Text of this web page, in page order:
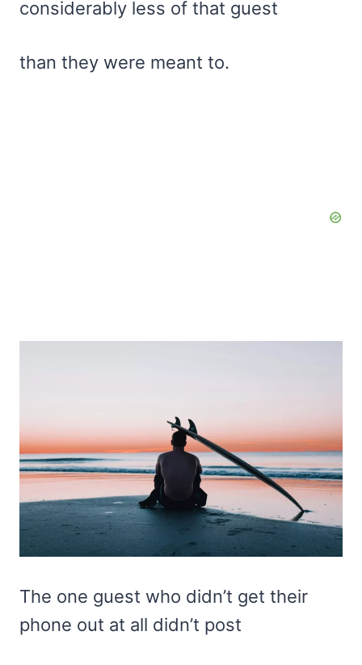
considerably less of that guest
than they were meant to.
The one guest who didn’t get their
phone out at all didn’t post